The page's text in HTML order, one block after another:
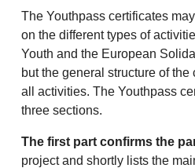
The Youthpass certificates
on the different types of
Youth and the European
but the general structure of
all activities. The Youthpass
three sections.
The first part confirms the
project and shortly lists the